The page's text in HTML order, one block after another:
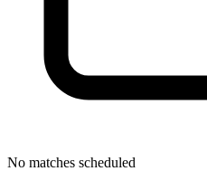
No matches scheduled